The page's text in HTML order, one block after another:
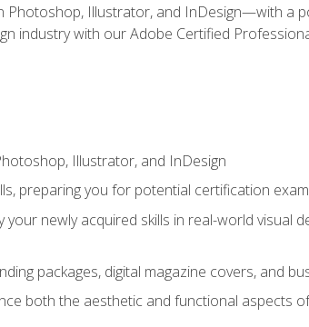
Photoshop, Illustrator, and InDesign—with a
industry with our Adobe Certified
Illustrator, and InDesign
preparing you for potential certification
newly acquired skills in real-world visual
packages, digital magazine covers, and
both the aesthetic and functional aspects